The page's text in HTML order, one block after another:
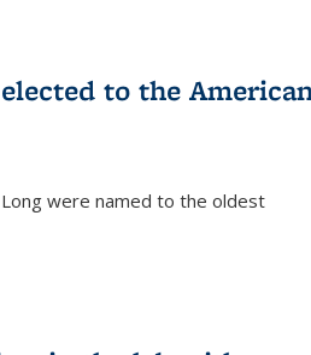
to the
were named to the oldest